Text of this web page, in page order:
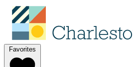
Favorites